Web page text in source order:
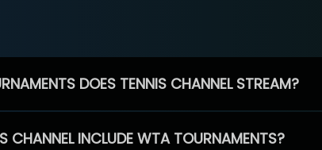
DOES TENNIS CHANNEL STREAM?
CHANNEL INCLUDE WTA TOURNAMENTS?